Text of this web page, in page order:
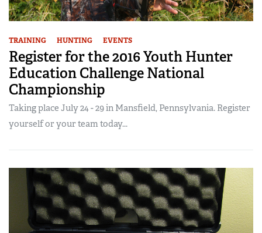
TRAINING HUNTING EVENTS
Register for the 2016 Youth Hunter
Education Challenge National
Championship
Taking place July 24 - 29 in Mansfield, Pennsylvania. Register
yourself or your team today...